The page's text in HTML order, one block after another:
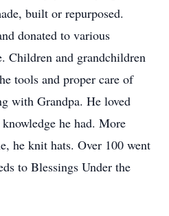
built or repurposed.
donated to various
Children and grandchildren
tools and proper care of
with Grandpa. He loved
he had. More
he knit hats. Over 100 went
to Blessings Under the